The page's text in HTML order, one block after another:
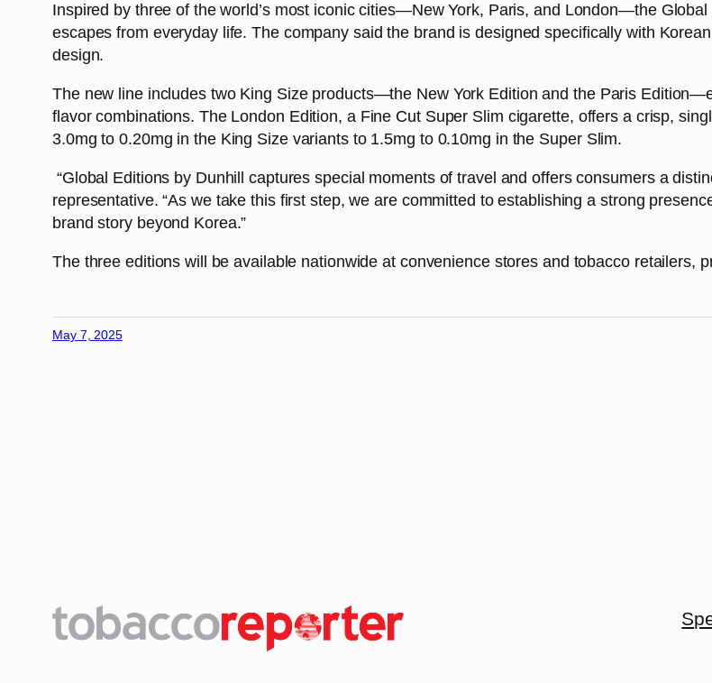
Inspired by three of the world’s most iconic cities—New York, Paris, and London—the
escapes from everyday life. The company said the brand is designed specifically with
design.
The new line includes two King Size products—the New York Edition and the Paris
flavor combinations. The London Edition, a Fine Cut Super Slim cigarette, offers a crisp,
3.0mg to 0.20mg in the King Size variants to 1.5mg to 0.10mg in the Super Slim.
“Global Editions by Dunhill captures special moments of travel and offers consumers a
representative. “As we take this first step, we are committed to establishing a strong
brand story beyond Korea.”
The three editions will be available nationwide at convenience stores and tobacco retailers,
May 7, 2025